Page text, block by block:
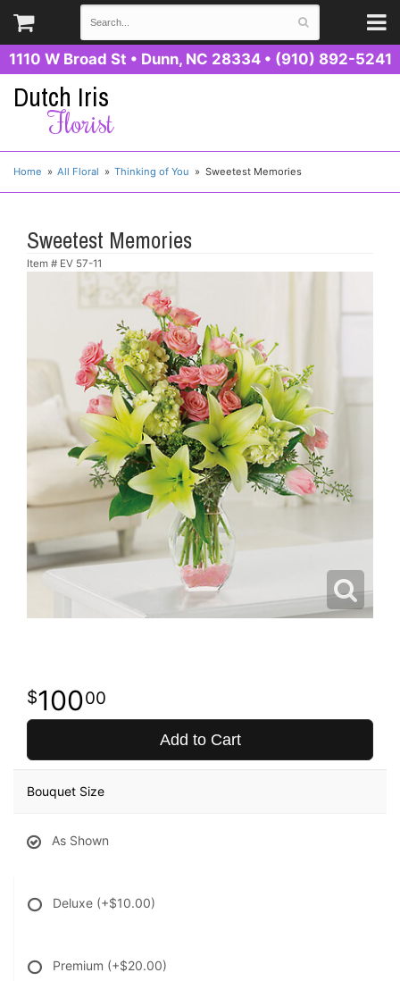
1110 W Broad St • Dunn, NC 28334• (910) 892-5241
Dutch Iris
Florist
Home All Floral Thinking of You Sweetest Memories
Sweetest Memories
Item # EV 57-11
10000
Add to Cart
Bouquet Size
As Shown
Deluxe (+$10.00)
Premium (+$20.00)